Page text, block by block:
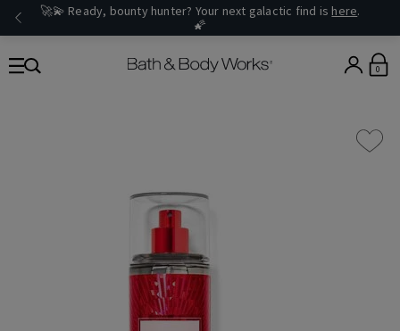
🚀💫 Ready, bounty hunter? Your next galactic find is here.
🌠
0